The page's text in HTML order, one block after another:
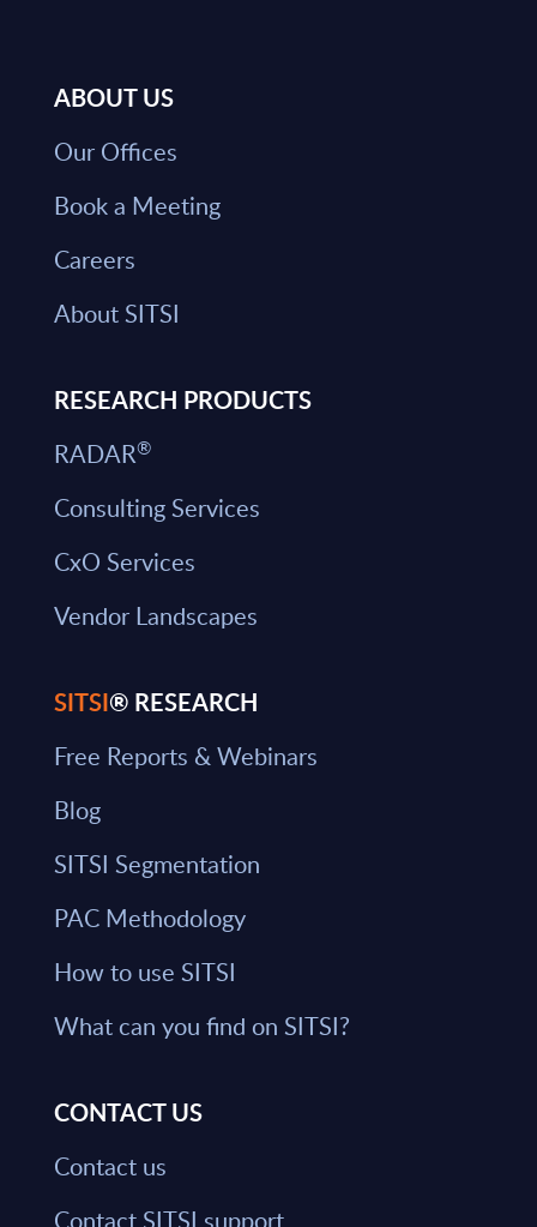
ABOUT US
Our Offices
Book a Meeting
Careers
About SITSI
RESEARCH PRODUCTS
RADAR®
Consulting Services
CxO Services
Vendor Landscapes
SITSI® RESEARCH
Free Reports & Webinars
Blog
SITSI Segmentation
PAC Methodology
How to use SITSI
What can you find on SITSI?
CONTACT US
Contact us
Contact SITSI support